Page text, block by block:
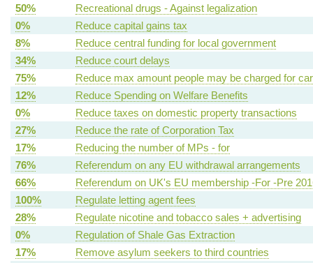
50%
Recreational drugs - Against legalization
0%
Reduce capital gains tax
8%
Reduce central funding for local government
34%
Reduce court delays
75%
Reduce max amount people may be charged for
12%
Reduce Spending on Welfare Benefits
0%
Reduce taxes on domestic property transactions
27%
Reduce the rate of Corporation Tax
17%
Reducing the number of MPs - for
76%
Referendum on any EU withdrawal arrangements
66%
Referendum on UK's EU membership -For -Pre
100%
Regulate letting agent fees
28%
Regulate nicotine and tobacco sales + advertising
0%
Regulation of Shale Gas Extraction
17%
Remove asylum seekers to third countries